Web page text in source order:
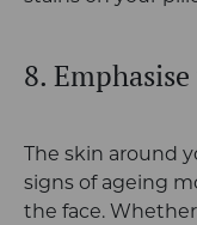
8.
The skin around
signs of ageing
the face.